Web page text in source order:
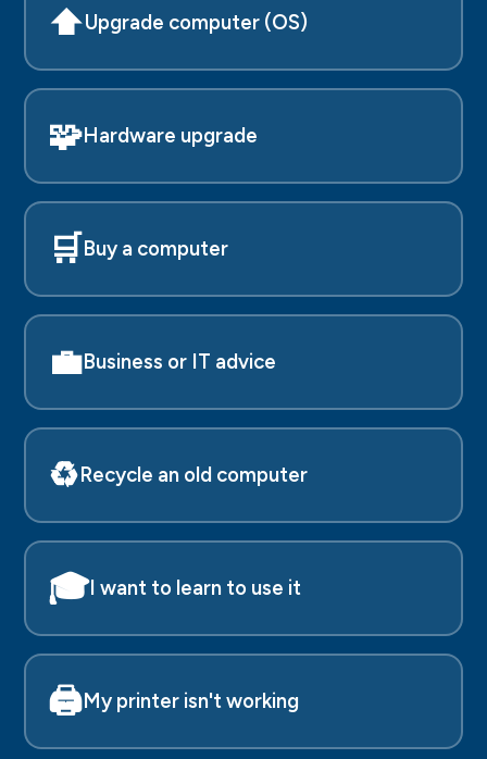
⬆️Upgrade computer (OS)
🧩Hardware upgrade
🛒Buy a computer
💼Business or IT advice
♻️Recycle an old computer
🎓I want to learn to use it
🖨️My printer isn't working